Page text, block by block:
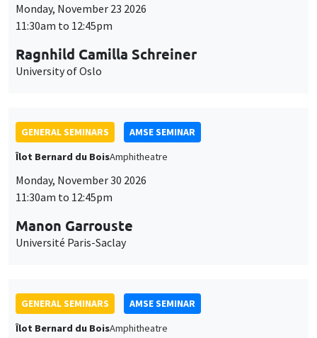
Monday, November 23 2026
11:30am to 12:45pm
Ragnhild Camilla Schreiner
University of Oslo
GENERAL SEMINARS
AMSE SEMINAR
Îlot Bernard du BoisAmphitheatre
Monday, November 30 2026
11:30am to 12:45pm
Manon Garrouste
Université Paris-Saclay
GENERAL SEMINARS
AMSE SEMINAR
Îlot Bernard du BoisAmphitheatre